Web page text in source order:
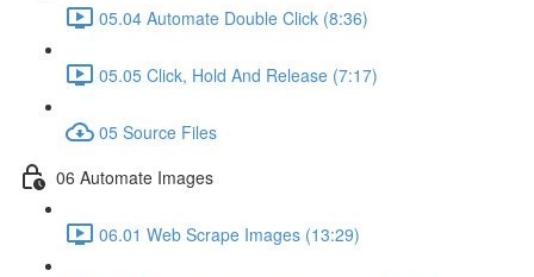
05.04 Automate Double Click (8:36)
05.05 Click, Hold And Release (7:17)
05 Source Files
06 Automate Images
06.01 Web Scrape Images (13:29)